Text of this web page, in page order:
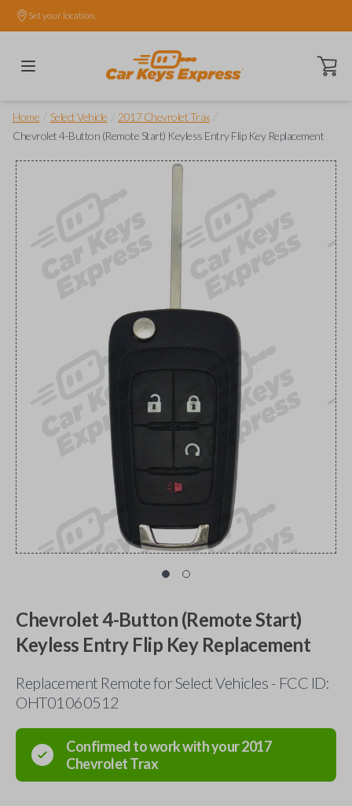
Set your location.
Open
Home Select Vehicle 2017 Chevrolet Trax
Chevrolet 4-Button (Remote Start) Keyless Entry Flip Key Replacement
Chevrolet 4-Button (Remote Start)
Keyless Entry Flip Key Replacement
Replacement Remote for Select Vehicles - FCC ID:
OHT01060512
Confirmed to work with your2017
ChevroletTrax